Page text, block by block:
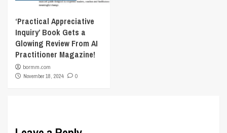
‘Practical Appreciative
Inquiry’ Book Gets a
Glowing Review From AI
Practitioner Magazine!
bormm.com
November 18, 2024
0